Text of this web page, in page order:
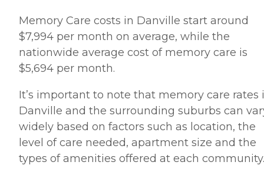
Memory Care costs in Danville start around
$7,994 per month on average, while the
nationwide average cost of memory care is
$5,694 per month.
It’s important to note that memory care rates
Danville and the surrounding suburbs can
widely based on factors such as location, the
level of care needed, apartment size and the
types of amenities offered at each community.